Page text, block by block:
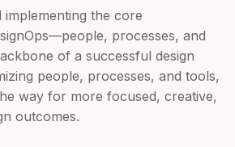
implementing the core
processes, and
of a successful design
people, processes, and tools,
way for more focused, creative,
outcomes.